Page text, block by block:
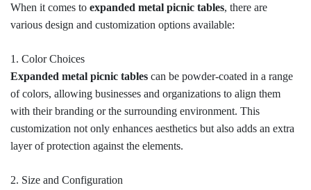
When it comes to expanded metal picnic tables, there are
various design and customization options available:
1. Color Choices
Expanded metal picnic tables can be powder-coated in a range
of colors, allowing businesses and organizations to align them
with their branding or the surrounding environment. This
customization not only enhances aesthetics but also adds an extra
layer of protection against the elements.
2. Size and Configuration